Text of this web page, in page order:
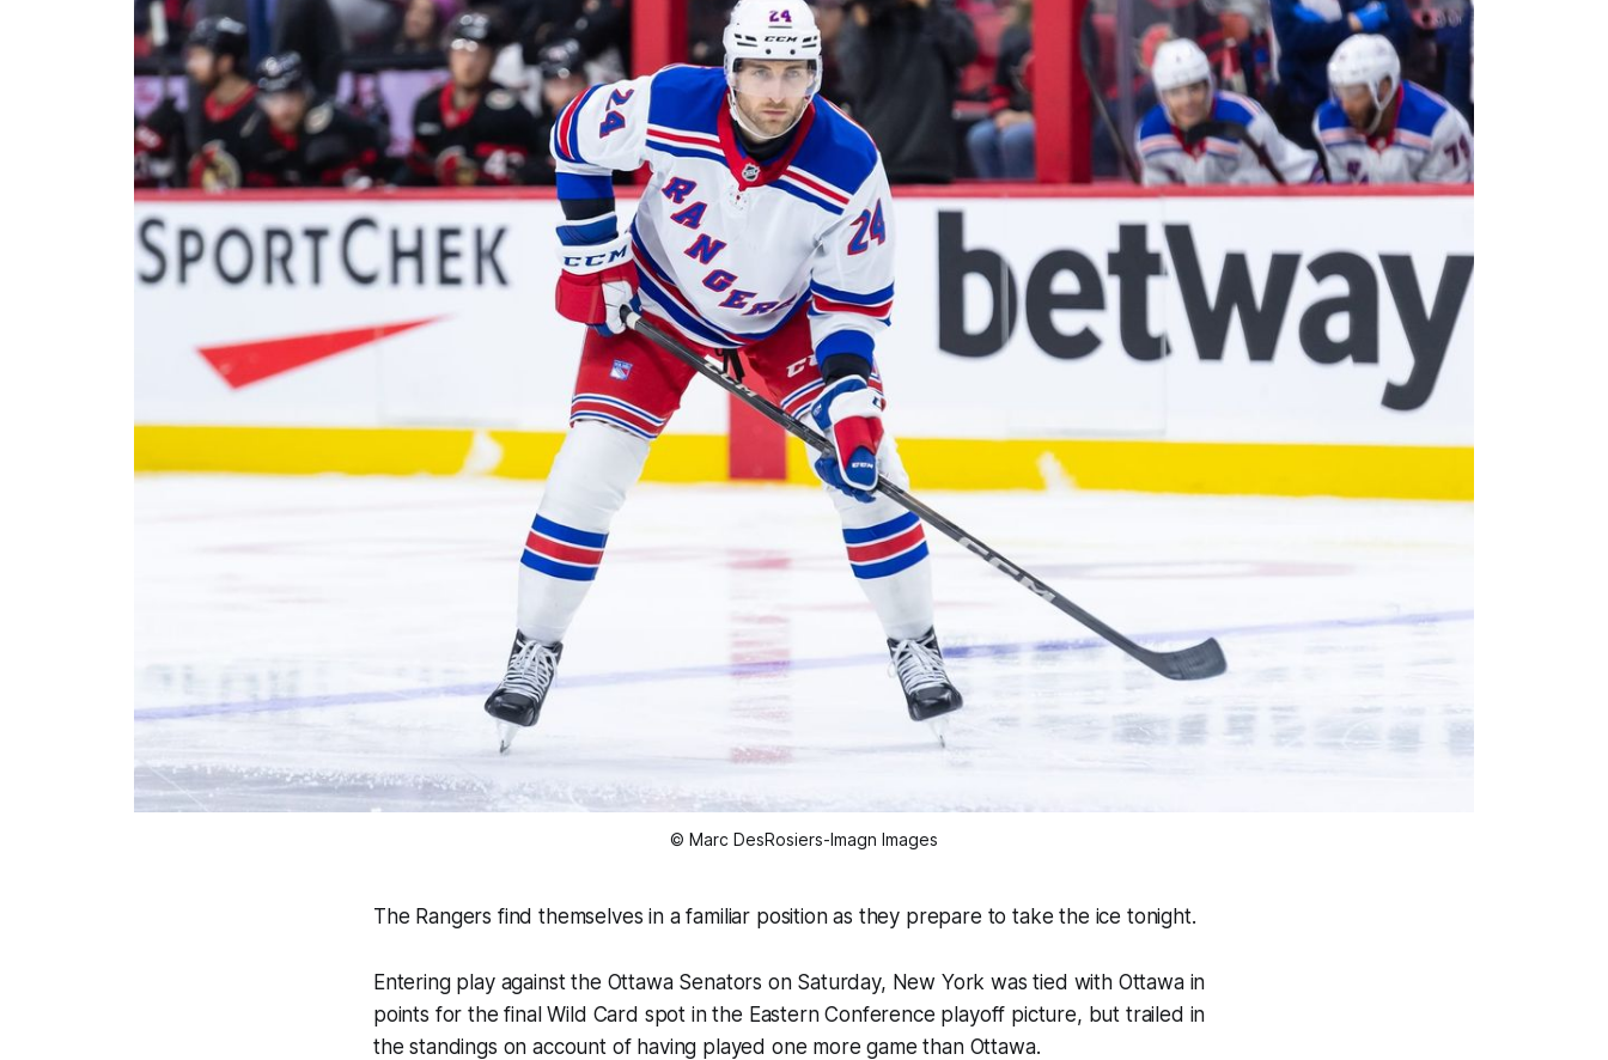
© Marc DesRosiers-Imagn Images
The Rangers find themselves in a familiar position as they prepare to take the ice tonight.
Entering play against the Ottawa Senators on Saturday, New York was tied with Ottawa in
points for the final Wild Card spot in the Eastern Conference playoff picture, but trailed in
the standings on account of having played one more game than Ottawa.